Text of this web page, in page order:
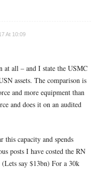
At 10:09
at all – and I state the USMC
assets. The comparison is
and more equipment than
and does it on an audited
this capacity and spends
posts I have costed the RN
say $13bn) For a 30k